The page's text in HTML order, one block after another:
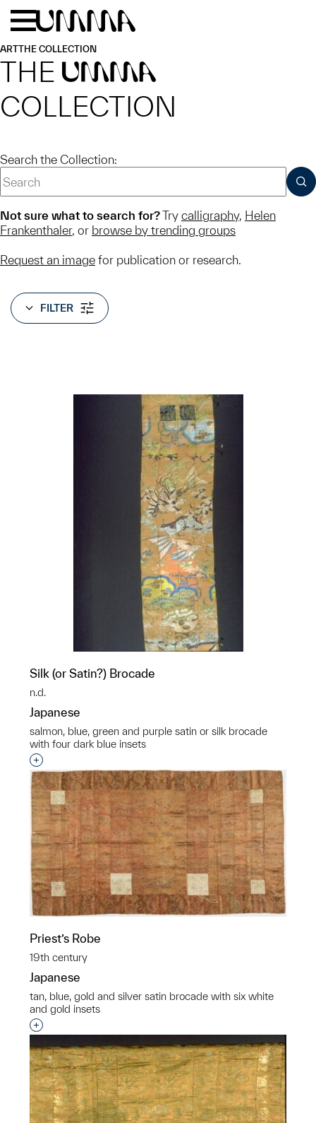
Skip to main content
ARTTHE COLLECTION
THE UMMA
COLLECTION
Search the Collection:
Not sure what to search for?Try calligraphy, Helen
Frankenthaler, or browse by trending groups
Request an image for publication or research.
FILTER
Silk (or Satin?) Brocade
n.d.
Japanese
salmon, blue, green and purple satin or silk brocade
with four dark blue insets
Interested in adding this object to a group?
Priest’s Robe
19th century
Japanese
tan, blue, gold and silver satin brocade with six white
and gold insets
Interested in adding this object to a group?